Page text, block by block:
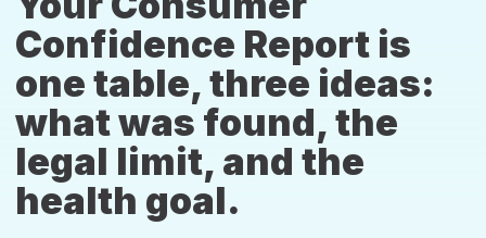
Confidence Report is
one table, three ideas:
what was found, the
legal limit, and the
health goal.